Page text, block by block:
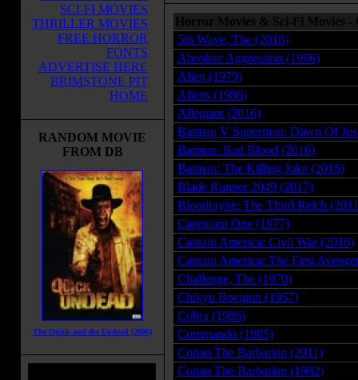
SCI-FI MOVIES
THRILLER MOVIES
FREE HORROR
FONTS
ADVERTISE HERE
BRIMSTONE PIT
HOME
RANDOM MOVIE
FROM DB
The Quick and the Undead (2006)
Horror Movies & Sci-Fi Movies -
5th Wave, The (2016)
Absolute Aggression (1996)
Alien (1979)
Aliens (1986)
Allegiant (2016)
Batman V Superman: Dawn Of
Batman: Bad Blood (2016)
Batman: The Killing Joke (2016)
Blade Runner 2049 (2017)
Bloodrayne: The Third Reich
Capricorn One (1977)
Captain America: Civil War (2016)
Captain America: The First
Challenge, The (1970)
Chikyu Boeigun (1957)
Cobra (1986)
Commando (1985)
Conan The Barbarian (2011)
Conan The Barbarian (1982)